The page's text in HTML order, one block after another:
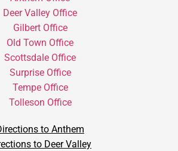
Deer Valley Office
Gilbert Office
Old Town Office
Scottsdale Office
Surprise Office
Tempe Office
Tolleson Office
to Anthem
to Deer Valley